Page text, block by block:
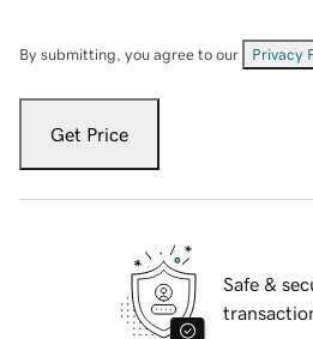
By submitting, you agree to our Privacy
Get Price
Safe &